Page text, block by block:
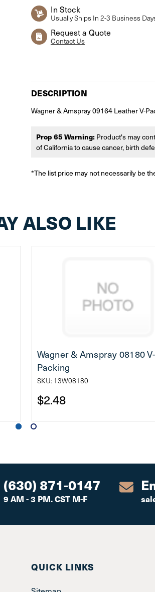
In Stock
Usually Ships In 2-3 Business
Request a Quote
Contact Us
DESCRIPTION
Wagner & Amspray 09164 Leather V-
Prop 65 Warning: Product's may
of California to cause cancer, birth
*The list price may not necessarily be
ALSO LIKE
Wagner & Amspray 08180 V-
Packing
SKU: 13W08180
$2.48
(630) 871-0147
9 AM - 3 PM. CST M-F
QUICK LINKS